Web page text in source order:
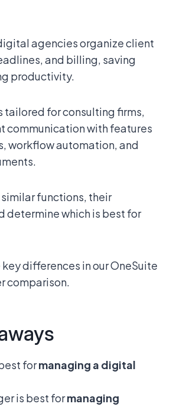
agencies organize client
and billing, saving
productivity.
tailored for consulting firms,
communication with features
workflow automation, and
functions, their
determine which is best for
key differences in our OneSuite
comparison.
formanaging a digital
is best formanaging